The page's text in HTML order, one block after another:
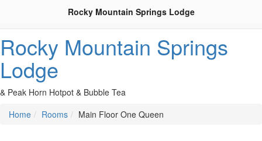
Rocky Mountain Springs
Lodge
& Peak Horn Hotpot & Bubble Tea
Home
Rooms Main Floor One Queen
Rocky Mountain Springs Lodge